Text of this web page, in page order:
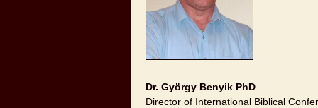
Dr. György Benyik PhD
Director of International Biblical